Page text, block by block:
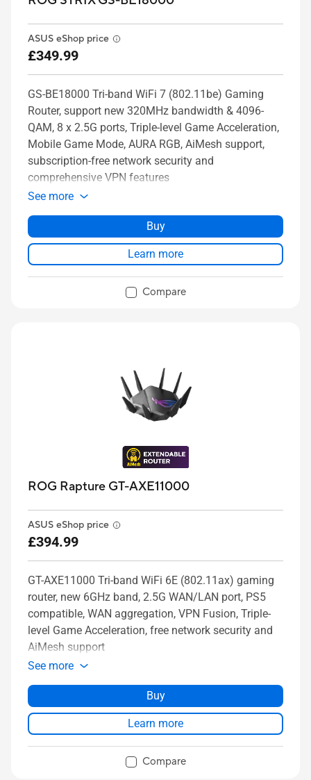
ASUS eShop price
£349.99
GS-BE18000 Tri-band WiFi 7 (802.11be) Gaming
Router, support new 320MHz bandwidth & 4096-
QAM, 8 x 2.5G ports, Triple-level Game Acceleration,
Mobile Game Mode, AURA RGB, AiMesh support,
subscription-free network security and
comprehensive VPN features
See more
Buy
Learn more
Compare
ROG Rapture GT-AXE11000
ASUS eShop price
£394.99
GT-AXE11000 Tri-band WiFi 6E (802.11ax) gaming
router, new 6GHz band, 2.5G WAN/LAN port, PS5
compatible, WAN aggregation, VPN Fusion, Triple-
level Game Acceleration, free network security and
AiMesh support
See more
Buy
Learn more
Compare